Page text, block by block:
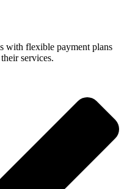
with flexible payment plans
services.